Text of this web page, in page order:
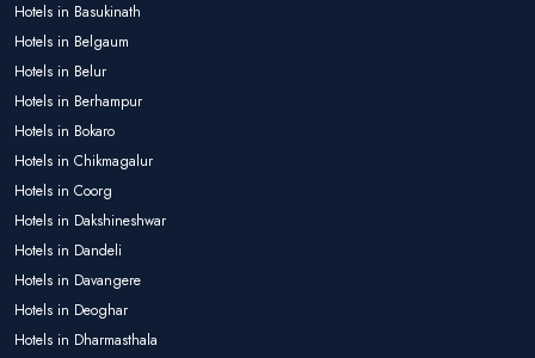
Hotels in Basukinath
Hotels in Belgaum
Hotels in Belur
Hotels in Berhampur
Hotels in Bokaro
Hotels in Chikmagalur
Hotels in Coorg
Hotels in Dakshineshwar
Hotels in Dandeli
Hotels in Davangere
Hotels in Deoghar
Hotels in Dharmasthala